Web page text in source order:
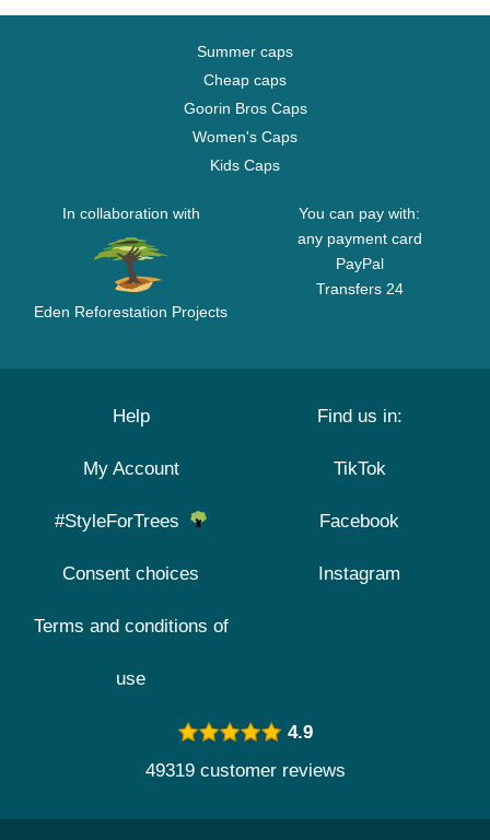
Summer caps
Cheap caps
Goorin Bros Caps
Women's Caps
Kids Caps
In collaboration with
Eden Reforestation Projects
You can pay with:
any payment card
PayPal
Transfers 24
Help
My Account
#StyleForTrees
Consent choices
Terms and conditions of
use
Find us in:
TikTok
Facebook
Instagram
4.9
49319 customer reviews